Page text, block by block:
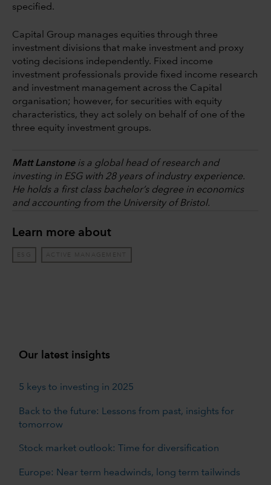
specified.
Capital Group manages equities through three
investment divisions that make investment and proxy
voting decisions independently. Fixed income
investment professionals provide fixed income research
and investment management across the Capital
organisation; however, for securities with equity
characteristics, they act solely on behalf of one of the
three equity investment groups.
Matt Lanstoneis a global head of research and
investing in ESG with 28 years of industry experience.
He holds a first class bachelor’s degree in economics
and accounting from the University of Bristol.
Learn more about
ESG ACTIVE MANAGEMENT
Our latest insights
5 keys to investing in 2025
Back to the future: Lessons from past, insights for
tomorrow
Stock market outlook: Time for diversification
Europe: Near term headwinds, long term tailwinds